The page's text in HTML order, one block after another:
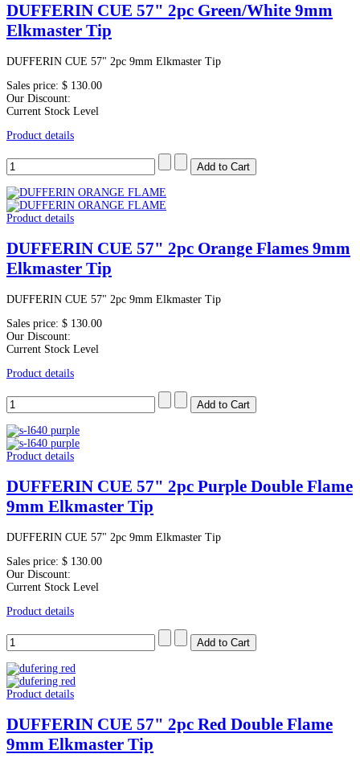
DUFFERIN CUE 57" 2pc Green/White 9mm
Elkmaster Tip
DUFFERIN CUE 57" 2pc 9mm Elkmaster Tip
Sales price: $ 130.00
Our Discount:
Current Stock Level
Product details
Product details
DUFFERIN CUE 57" 2pc Orange Flames 9mm
Elkmaster Tip
DUFFERIN CUE 57" 2pc 9mm Elkmaster Tip
Sales price: $ 130.00
Our Discount:
Current Stock Level
Product details
Product details
DUFFERIN CUE 57" 2pc Purple Double Flame
9mm Elkmaster Tip
DUFFERIN CUE 57" 2pc 9mm Elkmaster Tip
Sales price: $ 130.00
Our Discount:
Current Stock Level
Product details
Product details
DUFFERIN CUE 57" 2pc Red Double Flame
9mm Elkmaster Tip